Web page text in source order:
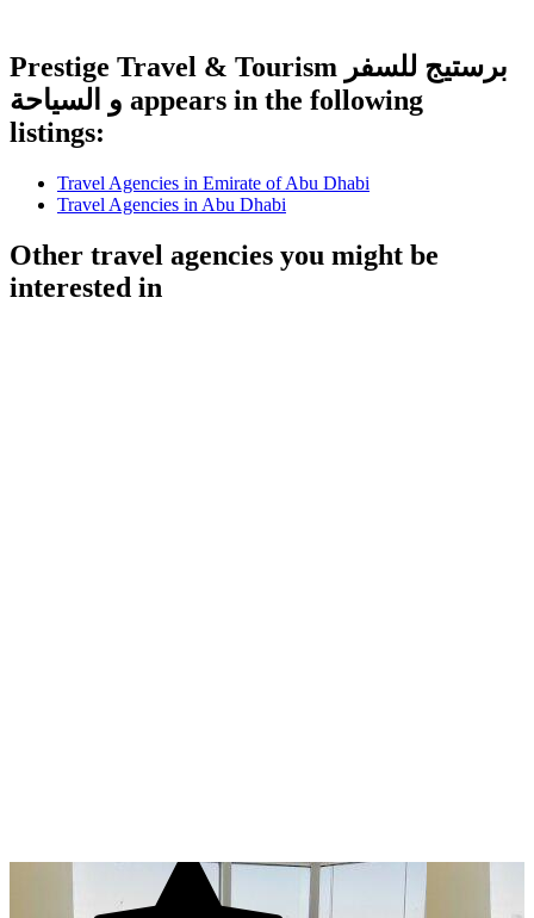
Prestige Travel & Tourism برستيج للسفر
و السياحة appears in the following
listings:
Travel Agencies in Emirate of Abu Dhabi
Travel Agencies in Abu Dhabi
Other travel agencies you might be
interested in